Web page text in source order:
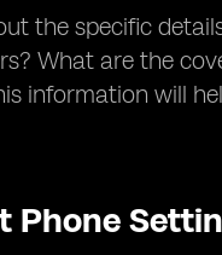
the specific
What are the
information will
Phone